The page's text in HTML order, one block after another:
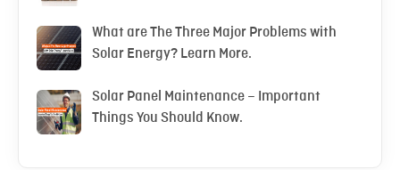
What are The Three Major Problems with
Solar Energy? Learn More.
Solar Panel Maintenance – Important
Things You Should Know.